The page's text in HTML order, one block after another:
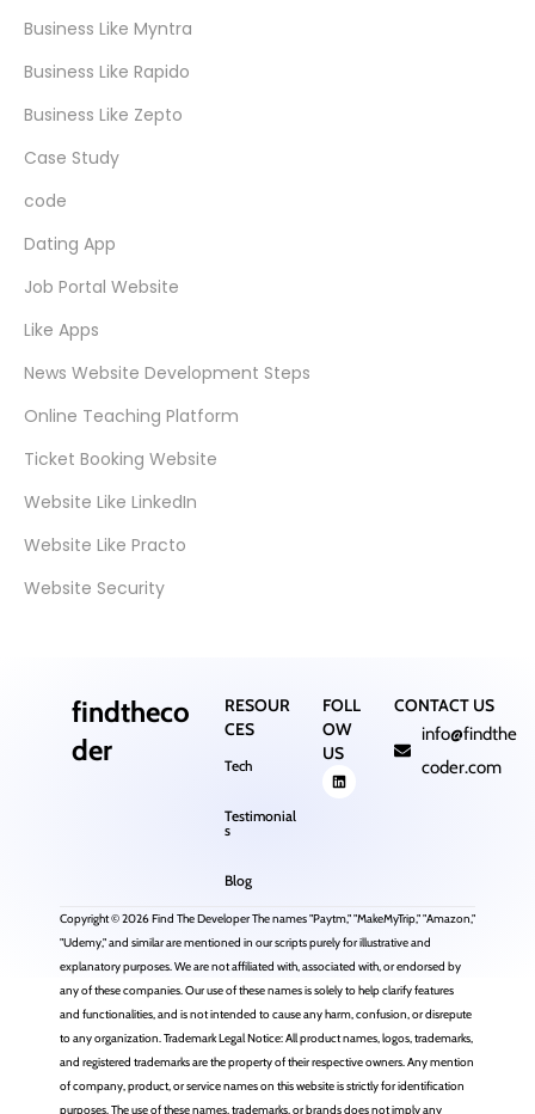
Business Like Myntra
Business Like Rapido
Business Like Zepto
Case Study
code
Dating App
Job Portal Website
Like Apps
News Website Development Steps
Online Teaching Platform
Ticket Booking Website
Website Like LinkedIn
Website Like Practo
Website Security
findtheco
der
RESOUR
CES
Tech
Testimonial
s
Blog
FOLL
OW
US
CONTACT US
info@findthe
coder.com
Copyright © 2026 Find The Developer The names "Paytm," "MakeMyTrip," "Amazon,"
"Udemy," and similar are mentioned in our scripts purely for illustrative and
explanatory purposes. We are not affiliated with, associated with, or endorsed by
any of these companies. Our use of these names is solely to help clarify features
and functionalities, and is not intended to cause any harm, confusion, or disrepute
to any organization. Trademark Legal Notice: All product names, logos, trademarks,
and registered trademarks are the property of their respective owners. Any mention
of company, product, or service names on this website is strictly for identification
purposes. The use of these names, trademarks, or brands does not imply any